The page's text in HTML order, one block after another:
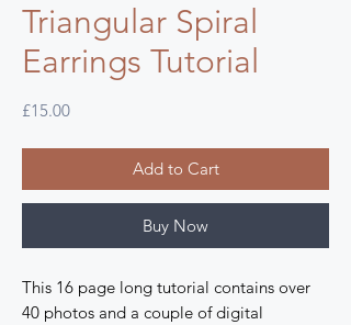
Triangular Spiral
Earrings Tutorial
£15.00Price
Add to Cart
Buy Now
This 16 page long tutorial contains over
40 photos and a couple of digital